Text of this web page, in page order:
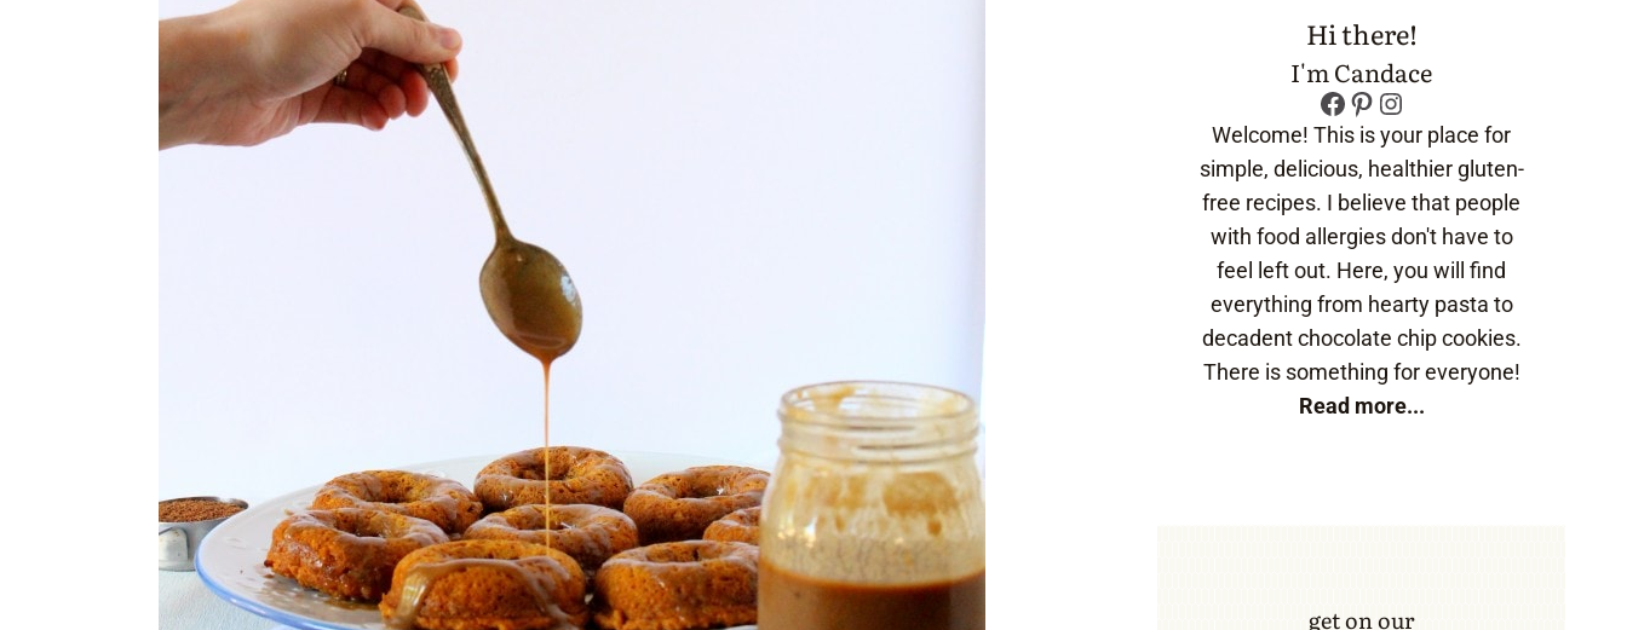
Hi there!
I'm Candace
Facebook
Pinterest
Instagram
Welcome! This is your place for
simple, delicious, healthier gluten-
free recipes. I believe that people
with food allergies don't have to
feel left out. Here, you will find
everything from hearty pasta to
decadent chocolate chip cookies.
There is something for everyone!
Read more...
get on our